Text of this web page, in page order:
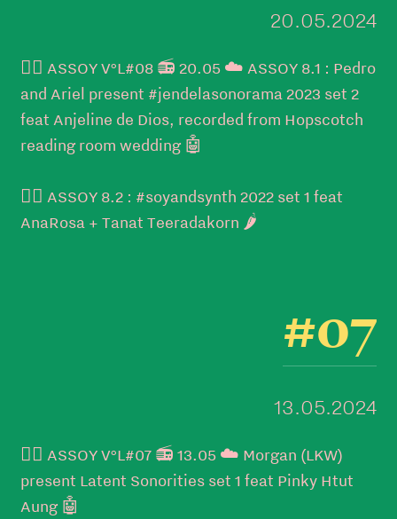
20.05.2024
👉🏼 ASSOY V°L#08 📻 20.05 ☁️ ASSOY 8.1 : Pedro
and Ariel present #jendelasonorama 2023 set 2
feat Anjeline de Dios, recorded from Hopscotch
reading room wedding 🤖
👉🏼 ASSOY 8.2 : #soyandsynth 2022 set 1 feat
AnaRosa + Tanat Teeradakorn 🌶️
#07
13.05.2024
👉🏼 ASSOY V°L#07 📻 13.05 ☁️ Morgan (LKW)
present Latent Sonorities set 1 feat Pinky Htut
Aung 🤖